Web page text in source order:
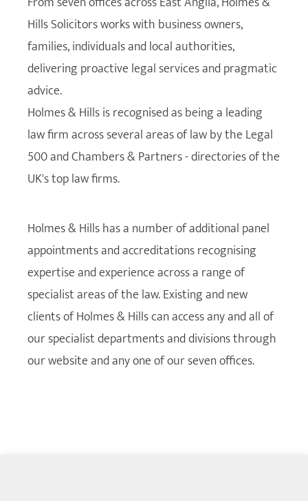
Hills Solicitors works with business owners,
families, individuals and local authorities,
delivering proactive legal services and pragmatic
advice.
Holmes & Hills is recognised as being a leading
law firm across several areas of law by the Legal
500 and Chambers & Partners - directories of the
UK's top law firms.
Holmes & Hills has a number of additional panel
appointments and accreditations recognising
expertise and experience across a range of
specialist areas of the law. Existing and new
clients of Holmes & Hills can access any and all of
our specialist departments and divisions through
our website and any one of our seven offices.